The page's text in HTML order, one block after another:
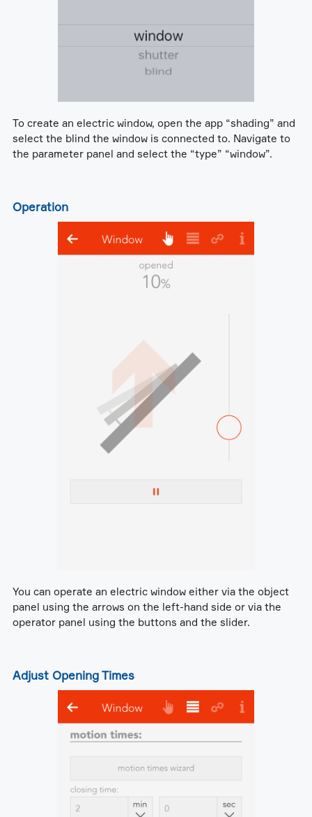
To create an electric window, open the app “shading” and
select the blind the window is connected to. Navigate to
the parameter panel and select the “type” “window”.
Operation
You can operate an electric window either via the object
panel using the arrows on the left-hand side or via the
operator panel using the buttons and the slider.
Adjust Opening Times